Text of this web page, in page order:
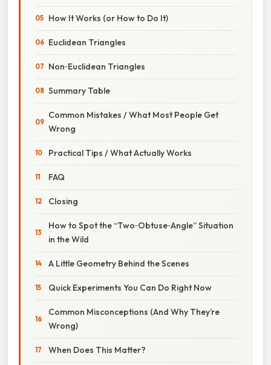
How It Works (or How to Do It)
Euclidean Triangles
Non‑Euclidean Triangles
Summary Table
Common Mistakes / What Most People Get
Wrong
Practical Tips / What Actually Works
FAQ
Closing
How to Spot the “Two‑Obtuse‑Angle” Situation
in the Wild
A Little Geometry Behind the Scenes
Quick Experiments You Can Do Right Now
Common Misconceptions (And Why They’re
Wrong)
When Does This Matter?